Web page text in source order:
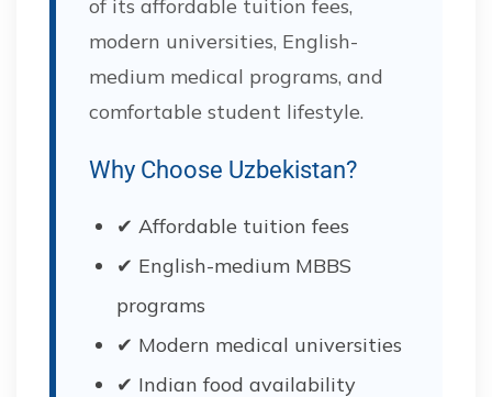
of its affordable tuition fees,
modern universities, English-
medium medical programs, and
comfortable student lifestyle.
Why Choose Uzbekistan?
✔ Affordable tuition fees
✔ English-medium MBBS
programs
✔ Modern medical universities
✔ Indian food availability